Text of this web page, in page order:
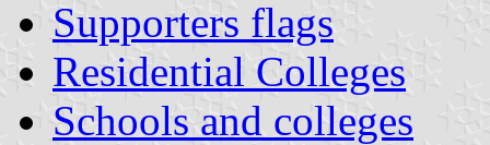
Supporters flags
Residential Colleges
Schools and colleges